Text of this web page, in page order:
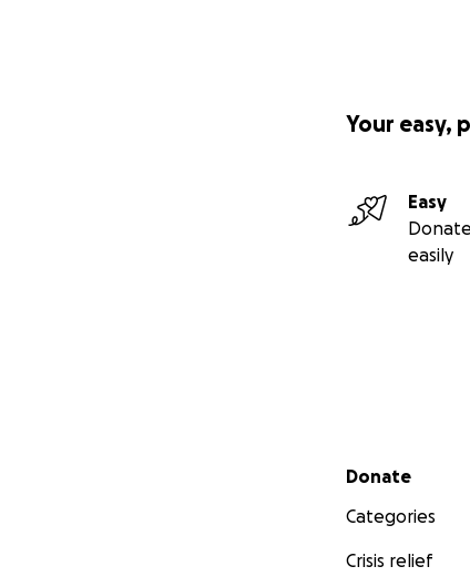
Your easy,
Easy
easily
Secondary menu
Donate
Categories
Crisis relief